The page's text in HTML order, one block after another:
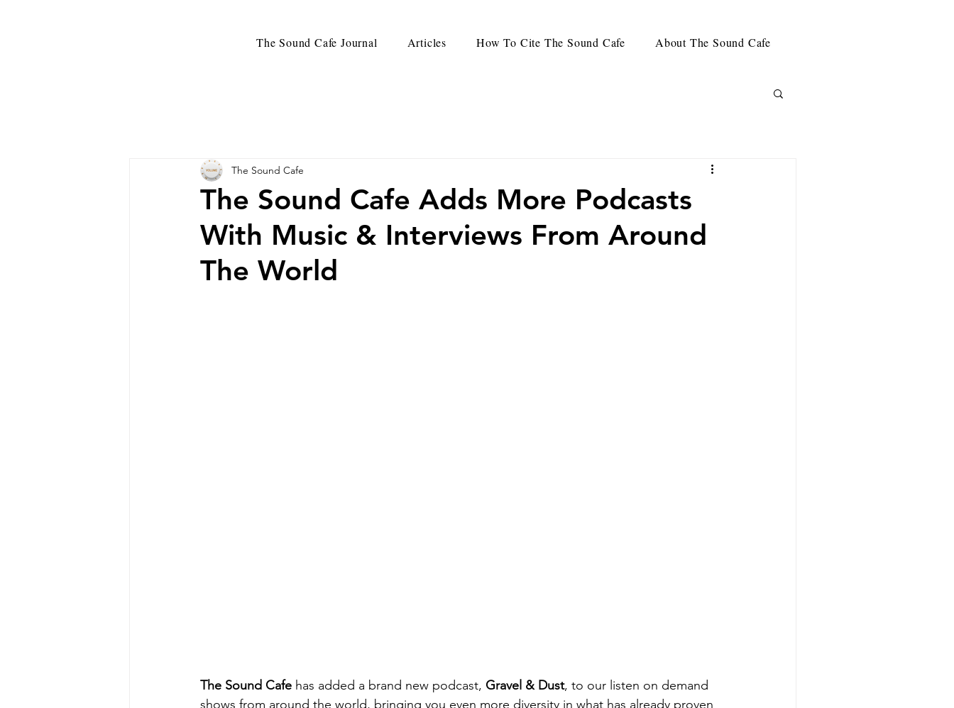
The Sound Cafe Journal Articles How To Cite The Sound Cafe About The Sound Cafe
The Sound Cafe Adds More Podcasts
With Music & Interviews From Around
The World
The Sound Cafe
The Sound Cafe has added a brand new podcast, Gravel & Dust, to our listen on demand
shows from around the world, bringing you even more diversity in what has already proven